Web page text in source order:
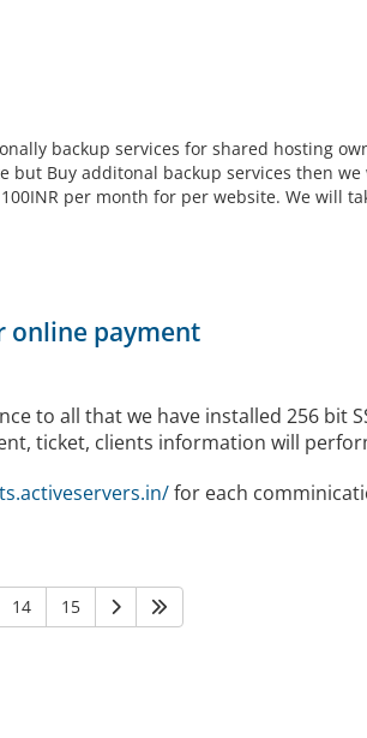
backup services for shared hosting
but Buy additonal backup services then
per month for per website. We will
online payment
to all that we have installed 256 bit
ticket, clients information will
for each
14 15